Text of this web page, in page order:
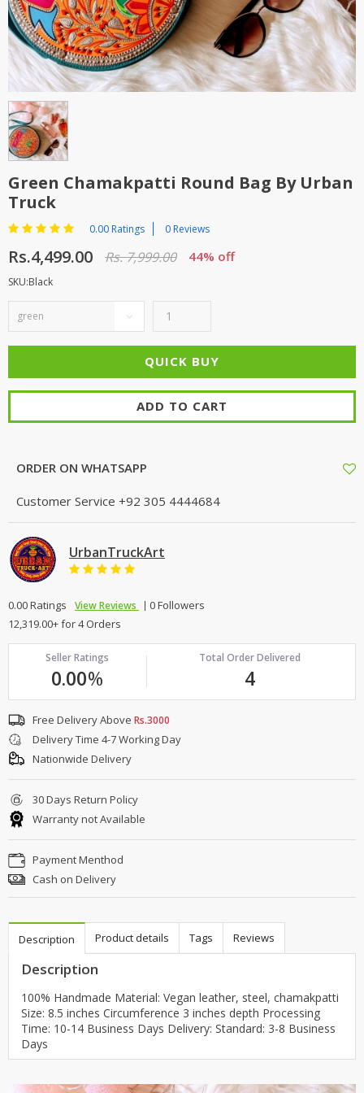
TOP BRANDS
WOMEN JEWELLERY
WOMEN SHOES
COMBO AND DEALS
SALE
TOP BRANDS
COMBO AND DEALS
Green Chamakpatti Round Bag By Urban
Truck
0.00 Ratings 0 Reviews
Rs.4,499.00 Rs. 7,999.00 44% off
SKU:Black
ADD TO CART
ORDER ON WHATSAPP
Customer Service +92 305 4444684
UrbanTruckArt
0.00 Ratings View Reviews
0 Followers
12,319.00+ for 4 Orders
Seller Ratings
0.00%
Total Order Delivered
4
Free Delivery Above Rs.3000
Delivery Time 4-7 Working Day
Nationwide Delivery
30 Days Return Policy
Warranty not Available
Payment Menthod
Cash on Delivery
Description Product details Tags Reviews
Description
100% Handmade Material: Vegan leather, steel, chamakpatti
Size: 8.5 inches Circumference 3 inches depth Processing
Time: 10-14 Business Days Delivery: Standard: 3-8 Business
Days